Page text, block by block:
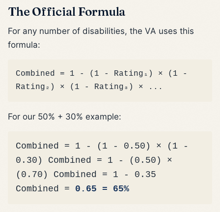
The Official Formula
For any number of disabilities, the VA uses this
formula:
Combined = 1 - (1 - Rating₁) × (1 -
Rating₂) × (1 - Rating₃) × ...
For our 50% + 30% example:
Combined = 1 - (1 - 0.50) × (1 -
0.30) Combined = 1 - (0.50) ×
(0.70) Combined = 1 - 0.35
Combined = 0.65 = 65%